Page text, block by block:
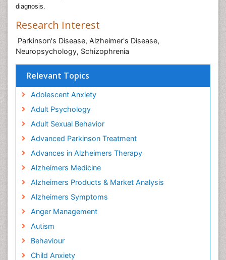
diagnosis.
Research Interest
Parkinson's Disease, Alzheimer's Disease,
Neuropsychology, Schizophrenia
Relevant Topics
Adolescent Anxiety
Adult Psychology
Adult Sexual Behavior
Advanced Parkinson Treatment
Advances in Alzheimers Therapy
Alzheimers Medicine
Alzheimers Products & Market Analysis
Alzheimers Symptoms
Anger Management
Autism
Behaviour
Child Anxiety